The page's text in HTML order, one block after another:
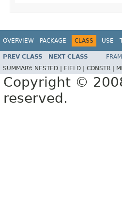
OVERVIEW PACKAGE CLASS USE
PREV CLASS NEXT CLASS
SUMMARY: NESTED | FIELD | CONSTR |
Copyright ©
reserved.